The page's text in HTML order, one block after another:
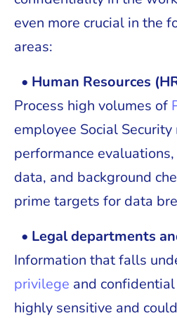
even more crucial in the
areas:
• Human Resources
Process high volumes of
employee Social Security
performance
data, and background
prime targets for data
• Legal departments
Information that falls
privilege and
highly sensitive and